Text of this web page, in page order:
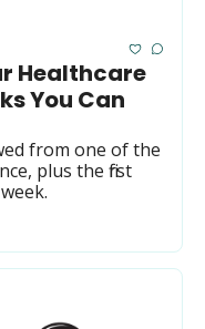
Brain
Ill Beneficiaries
Healthcare
You Can
from one of the
plus the first